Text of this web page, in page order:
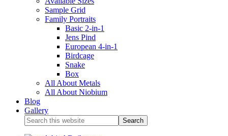
Sample Grid
Family Portraits
Basic 2-in-1
Jens Pind
European 4-in-1
Birdcage
Snake
Box
All About Metals
All About Niobium
Blog
Gallery